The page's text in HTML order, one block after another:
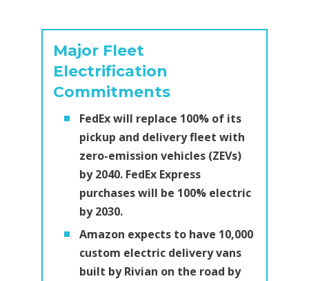
Major Fleet
Electrification
Commitments
FedEx will replace 100% of its
pickup and delivery fleet with
zero-emission vehicles (ZEVs)
by 2040. FedEx Express
purchases will be 100% electric
by 2030.
Amazon expects to have 10,000
custom electric delivery vans
built by Rivian on the road by